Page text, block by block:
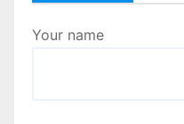
Your name